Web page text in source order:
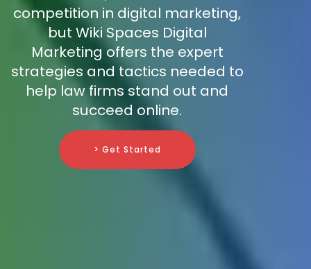
competition in digital marketing,
but Wiki Spaces Digital
Marketing offers the expert
strategies and tactics needed to
help law firms stand out and
succeed online.
> Get Started